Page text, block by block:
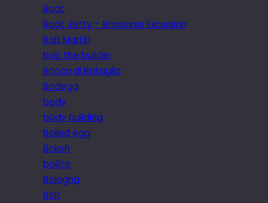
Boat
Boat Jetty – Bosporus Excursion
Bob Martin
bob the builder
Bocca di Bataglia
Bodega
body
body building
Boiled egg
Bokeh
bollito
Bologna
Bolt